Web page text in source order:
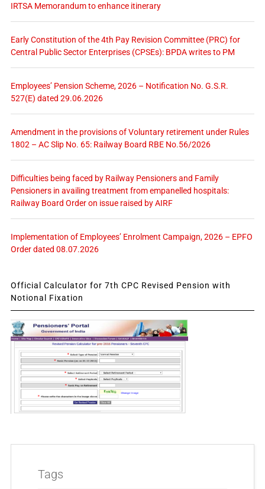
IRTSA Memorandum to enhance itinerary
Early Constitution of the 4th Pay Revision Committee (PRC) for
Central Public Sector Enterprises (CPSEs): BPDA writes to PM
Employees’ Pension Scheme, 2026 – Notification No. G.S.R.
527(E) dated 29.06.2026
Amendment in the provisions of Voluntary retirement under Rules
1802 – AC Slip No. 65: Railway Board RBE No.56/2026
Difficulties being faced by Railway Pensioners and Family
Pensioners in availing treatment from empanelled hospitals:
Railway Board Order on issue raised by AIRF
Implementation of Employees’ Enrolment Campaign, 2026 – EPFO
Order dated 08.07.2026
Official Calculator for 7th CPC Revised Pension with
Notional Fixation
Tags